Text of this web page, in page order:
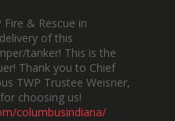
& Rescue in
of this
tanker! This is the
Thank you to Chief
TWP Trustee Weisner,
choosing us!
columbusindiana/